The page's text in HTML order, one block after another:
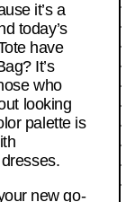
it’s a
today’s
have
It’s
who
looking
palette is
new go-